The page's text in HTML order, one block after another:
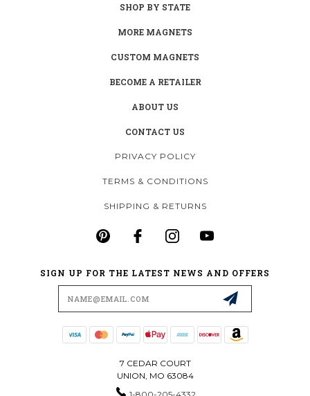
SHOP BY STATE
MORE MAGNETS
CUSTOM MAGNETS
BECOME A RETAILER
ABOUT US
CONTACT US
PRIVACY POLICY
TERMS & CONDITIONS
SHIPPING & RETURNS
SIGN UP FOR THE LATEST NEWS AND OFFERS
7 CEDAR COURT
UNION, MO 63084